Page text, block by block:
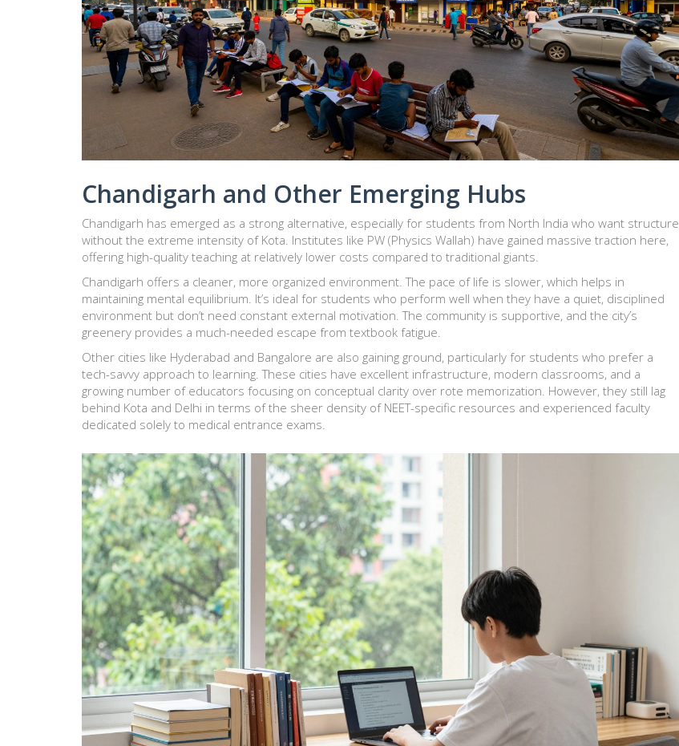
Chandigarh and Other Emerging Hubs
Chandigarh has emerged as a strong alternative, especially for students from North India who want structure
without the extreme intensity of Kota. Institutes like PW (Physics Wallah) have gained massive traction here,
offering high-quality teaching at relatively lower costs compared to traditional giants.
Chandigarh offers a cleaner, more organized environment. The pace of life is slower, which helps in
maintaining mental equilibrium. It’s ideal for students who perform well when they have a quiet, disciplined
environment but don’t need constant external motivation. The community is supportive, and the city’s
greenery provides a much-needed escape from textbook fatigue.
Other cities like Hyderabad and Bangalore are also gaining ground, particularly for students who prefer a
tech-savvy approach to learning. These cities have excellent infrastructure, modern classrooms, and a
growing number of educators focusing on conceptual clarity over rote memorization. However, they still lag
behind Kota and Delhi in terms of the sheer density of NEET-specific resources and experienced faculty
dedicated solely to medical entrance exams.